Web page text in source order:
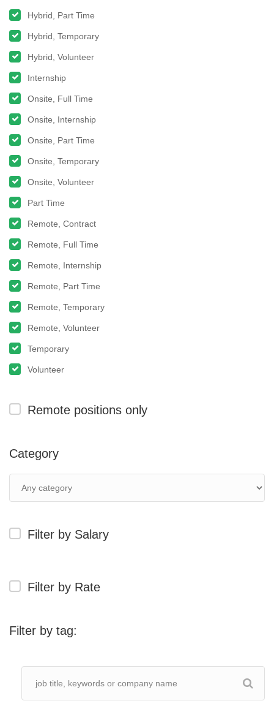
Hybrid, Part Time
Hybrid, Temporary
Hybrid, Volunteer
Internship
Onsite, Full Time
Onsite, Internship
Onsite, Part Time
Onsite, Temporary
Onsite, Volunteer
Part Time
Remote, Contract
Remote, Full Time
Remote, Internship
Remote, Part Time
Remote, Temporary
Remote, Volunteer
Temporary
Volunteer
Remote positions only
Category
Filter by Salary
Filter by Rate
Filter by tag: